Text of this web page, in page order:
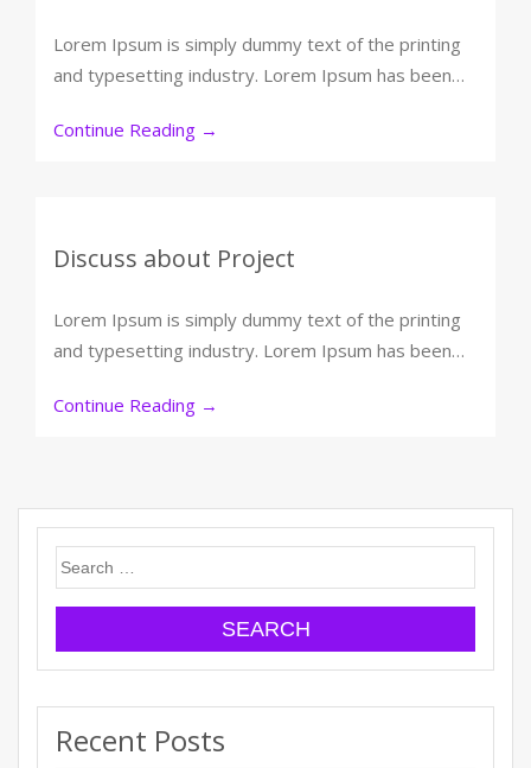
Lorem Ipsum is simply dummy text of the printing
and typesetting industry. Lorem Ipsum has been…
Continue Reading →
Discuss about Project
Lorem Ipsum is simply dummy text of the printing
and typesetting industry. Lorem Ipsum has been…
Continue Reading →
Search
for:
Recent Posts